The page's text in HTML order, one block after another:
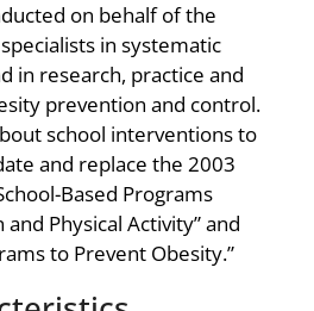
on behalf of the
in systematic
in research, practice and
prevention and control.
school interventions to
and replace the 2003
Based Programs
Physical Activity” and
to Prevent Obesity.”